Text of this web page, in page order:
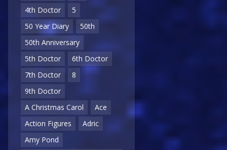
4th Doctor
5
50 Year Diary
50th
50th Anniversary
5th Doctor
6th Doctor
7th Doctor
8
9th Doctor
A Christmas Carol
Ace
Action Figures
Adric
Amy Pond